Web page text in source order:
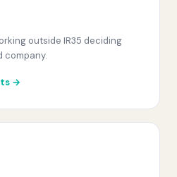
outside IR35 deciding
company.
→